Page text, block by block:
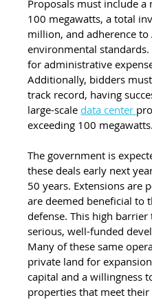
Proposals must include
100 megawatts, a total
million, and adherence to
environmental
for administrative
Additionally, bidders
track record, having
large-scale data center
exceeding 100 megawatts.
The government is
these deals early next
50 years. Extensions are
are deemed beneficial to
defense. This high
serious, well-funded
Many of these same
private land for
capital and a willingness
properties that meet